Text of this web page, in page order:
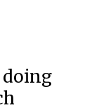
doing